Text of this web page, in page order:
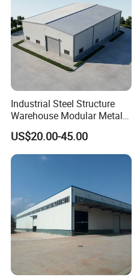
Industrial Steel Structure
Warehouse Modular Metal
Storage Shed for
Factory/Logistics
US$20.00-45.00